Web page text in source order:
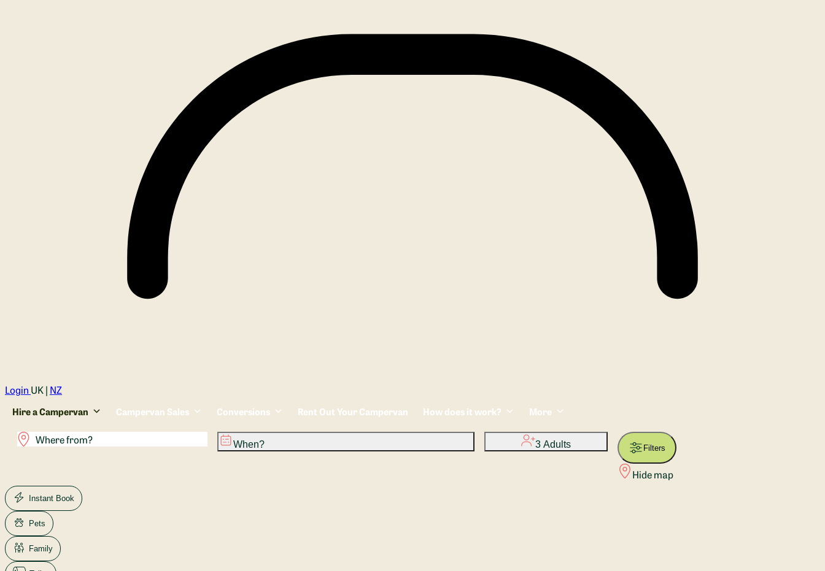
Login UK | NZ
Hire a Campervan Campervan Sales Conversions Rent Out Your Campervan How does it work? More
When? 3 Adults Filters
Hide map
Instant Book
Pets
Family